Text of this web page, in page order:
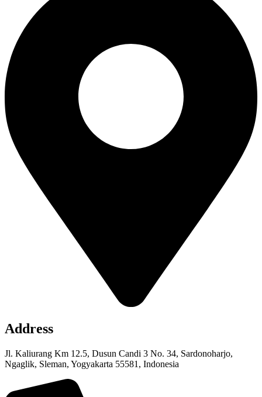
Address
Jl. Kaliurang Km 12.5, Dusun Candi 3 No. 34, Sardonoharjo,
Ngaglik, Sleman, Yogyakarta 55581, Indonesia